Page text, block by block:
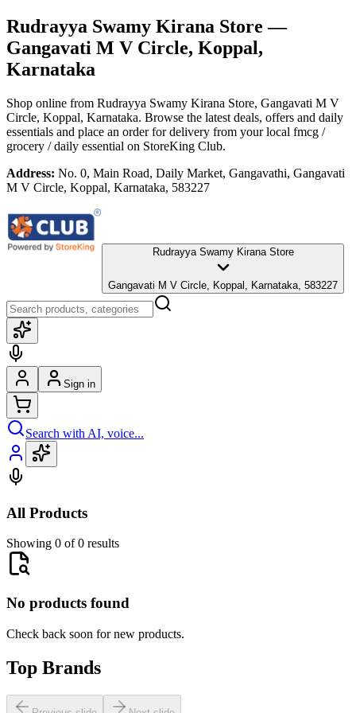
Rudrayya Swamy Kirana Store —
Gangavati M V Circle, Koppal,
Karnataka
Shop online from Rudrayya Swamy Kirana Store, Gangavati M V
Circle, Koppal, Karnataka. Browse the latest deals, offers and daily
essentials and place an order for delivery from your local fmcg /
grocery / daily essential on StoreKing Club.
Address: No. 0, Main Road, Daily Market, Gangavathi, Gangavati
M V Circle, Koppal, Karnataka, 583227
Rudrayya Swamy Kirana Store
Gangavati M V Circle, Koppal, Karnataka, 583227
Sign in
Search with AI, voice...
All Products
Showing 0 of 0 results
No products found
Check back soon for new products.
Top Brands